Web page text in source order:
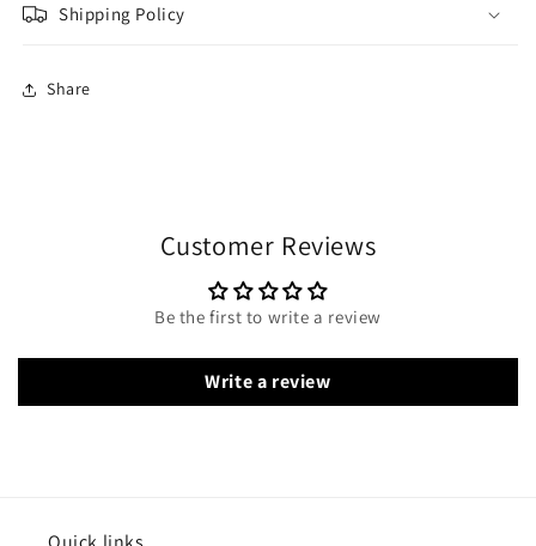
Shipping Policy
Share
Customer Reviews
Be the first to write a review
Write a review